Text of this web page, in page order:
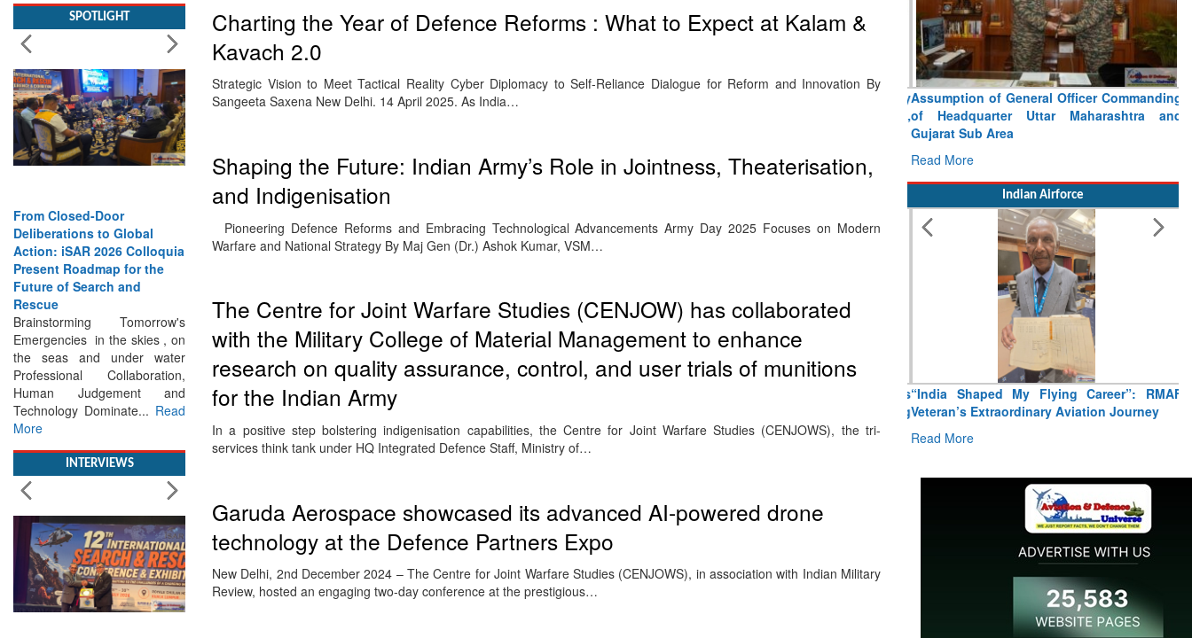
Deliberations to Global
Action: iSAR 2026 Colloquia
Present Roadmap for the
Future of Search and
Rescue
Brainstorming Tomorrow's
Emergencies in the skies , on
the seas and under water
Professional Collaboration,
Human Judgement and
Technology Dominate...
Read
More
Charting the Year of Defence Reforms : What to Expect at Kalam &
Kavach 2.0
Strategic Vision to Meet Tactical Reality Cyber Diplomacy to Self-Reliance Dialogue for Reform and Innovation By
Sangeeta Saxena New Delhi. 14 April 2025. As India…
Shaping the Future: Indian Army’s Role in Jointness, Theaterisation,
and Indigenisation
Pioneering Defence Reforms and Embracing Technological Advancements Army Day 2025 Focuses on Modern
Warfare and National Strategy By Maj Gen (Dr.) Ashok Kumar, VSM…
The Centre for Joint Warfare Studies (CENJOW) has collaborated
with the Military College of Material Management to enhance
research on quality assurance, control, and user trials of munitions
for the Indian Army
In a positive step bolstering indigenisation capabilities, the Centre for Joint Warfare Studies (CENJOWS), the tri-
services think tank under HQ Integrated Defence Staff, Ministry of…
Garuda Aerospace showcased its advanced AI-powered drone
technology at the Defence Partners Expo
New Delhi, 2nd December 2024 – The Centre for Joint Warfare Studies (CENJOWS), in association with Indian Military
Review, hosted an engaging two-day conference at the prestigious…
Assumption of General Officer Commanding
of Headquarter Uttar Maharashtra and
Gujarat Sub Area
Read More
Indian Airforce
“India Shaped My Flying Career”: RMAF
Veteran’s Extraordinary Aviation Journey
Read More